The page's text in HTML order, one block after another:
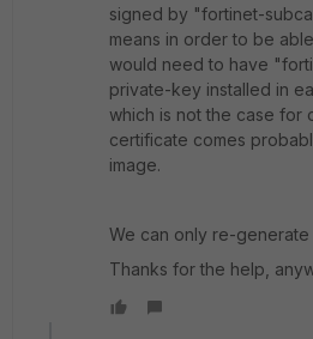
signed by "fortinet-
means in order to be
would need to have
private-key installed in
which is not the case for
certificate comes
image.
We can only re-
Thanks for the help,